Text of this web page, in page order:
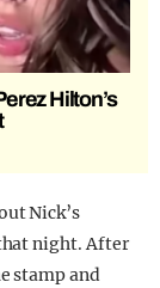
Hilton’s
Nick’s
night. After
stamp and